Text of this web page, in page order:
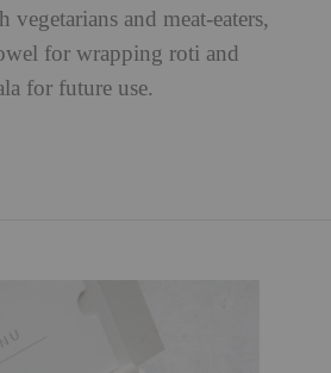
and meat-eaters,
for wrapping roti and
for future use.